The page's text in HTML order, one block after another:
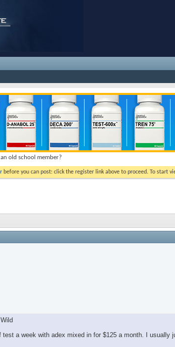
old school member?
before you can post: click the register link above to proceed. To
a week with adex mixed in for $125 a month. I